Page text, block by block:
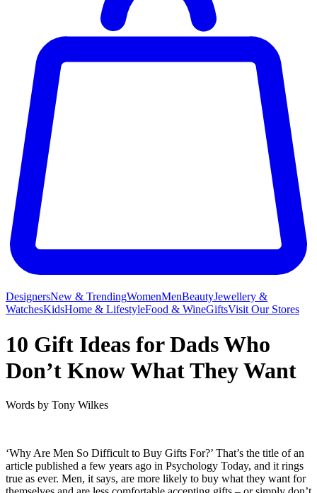
DesignersNew & TrendingWomenMenBeautyJewellery &
WatchesKidsHome & LifestyleFood & WineGiftsVisit Our Stores
10 Gift Ideas for Dads Who
Don’t Know What They Want
Words by Tony Wilkes
‘Why Are Men So Difficult to Buy Gifts For?’ That’s the title of an
article published a few years ago in Psychology Today, and it rings
true as ever. Men, it says, are more likely to buy what they want for